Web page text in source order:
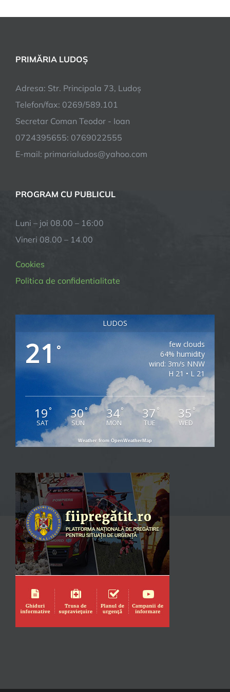
PRIMĂRIA LUDOȘ
Adresa: Str. Principala 73, Ludoș
Telefon/fax: 0269/589.101
Secretar Coman Teodor - Ioan
0724395655: 0769022555
E-mail: primarialudos@yahoo.com
PROGRAM CU PUBLICUL
Luni – joi 08.00 – 16:00
Vineri 08.00 – 14.00
Cookies
Politica de confidentialitate
LUDOS
21 °
few clouds
64% humidity
wind: 3m/s NNW
H 21 • L 21
19°
SAT
30°
SUN
34°
MON
37 °
TUE
35 °
WED
Weather from OpenWeatherMap